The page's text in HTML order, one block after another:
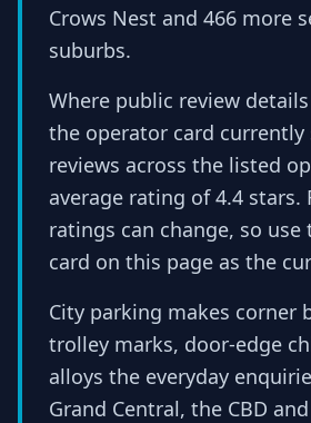
Crows Nest and 466 more
suburbs.
Where public review
the operator card currently
reviews across the listed
average rating of 4.4 stars.
ratings can change, so
card on this page as the
City parking makes corner
trolley marks, door-edge
alloys the everyday
Grand Central, the CBD